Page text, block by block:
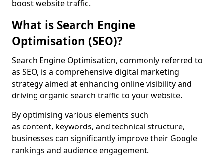
boost website traffic.
What is Search Engine
Optimisation (SEO)?
Search Engine Optimisation, commonly referred to
as SEO, is a comprehensive digital marketing
strategy aimed at enhancing online visibility and
driving organic search traffic to your website.
By optimising various elements such
as content, keywords, and technical structure,
businesses can significantly improve their Google
rankings and audience engagement.